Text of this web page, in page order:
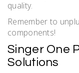
quality.
Remember to
components!
Singer One
Solutions